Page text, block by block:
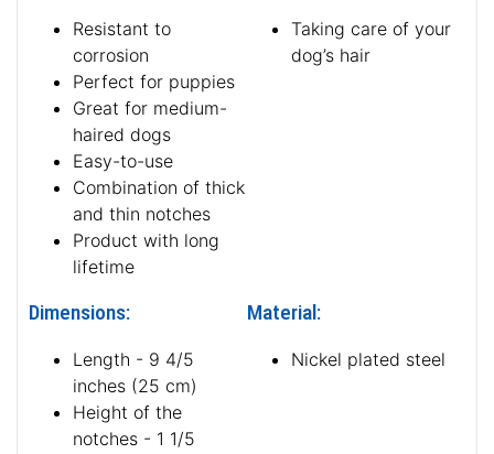
Resistant to
corrosion
Perfect for puppies
Great for medium-
haired dogs
Easy-to-use
Combination of thick
and thin notches
Product with long
lifetime
Taking care of your
dog’s hair
Dimensions:
Length - 9 4/5
inches (25 cm)
Height of the
notches - 1 1/5
Material:
Nickel plated steel